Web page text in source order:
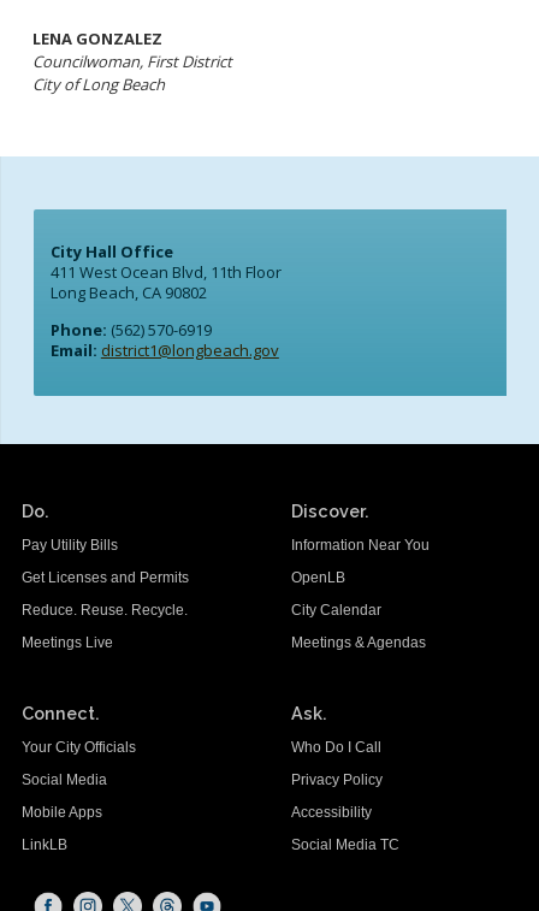
LENA GONZALEZ
Councilwoman, First District
City of Long Beach
City Hall Office
411 West Ocean Blvd, 11th Floor
Long Beach, CA 90802
Phone: (562) 570-6919
Email: district1@longbeach.gov
Do.
Pay Utility Bills
Get Licenses and Permits
Reduce. Reuse. Recycle.
Meetings Live
Discover.
Information Near You
OpenLB
City Calendar
Meetings & Agendas
Connect.
Your City Officials
Social Media
Mobile Apps
LinkLB
Ask.
Who Do I Call
Privacy Policy
Accessibility
Social Media TC